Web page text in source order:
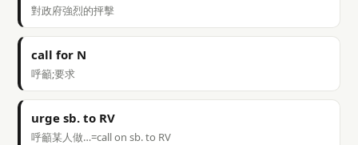
對政府強烈的抨擊
call for N
呼籲;要求
urge sb. to RV
呼籲某人做…=call on sb. to RV